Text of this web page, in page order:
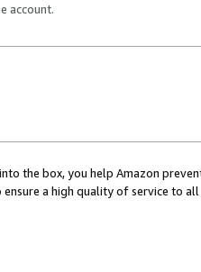
account.
the box, you help Amazon
a high quality of service to